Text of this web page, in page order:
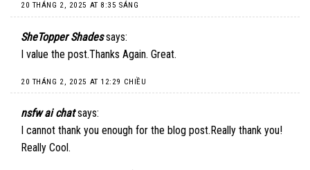
20 THÁNG 2, 2025 AT 8:35 SÁNG
SheTopper Shades says:
I value the post.Thanks Again. Great.
20 THÁNG 2, 2025 AT 12:29 CHIỀU
nsfw ai chat says:
I cannot thank you enough for the blog post.Really thank you!
Really Cool.